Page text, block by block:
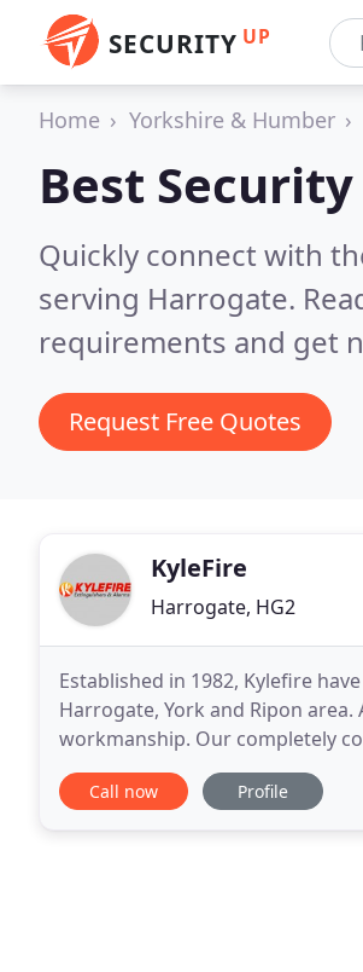
SECURITY UP
Home Yorkshire & Humber
Best
Quickly connect with
serving Harrogate.
requirements and get
Request Free Quotes
KyleFire
Harrogate, HG2
Established in 1982, Kylefire
Harrogate, York and Ripon
workmanship. Our completely
a wide range of fire detection
Call now Profile